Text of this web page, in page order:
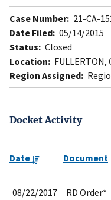
Case Number: 21-CA-
Date Filed: 05/14/2015
Status: Closed
Location: FULLERTON,
Region Assigned:
Docket Activity
Date Document
08/22/2017
RD Order*